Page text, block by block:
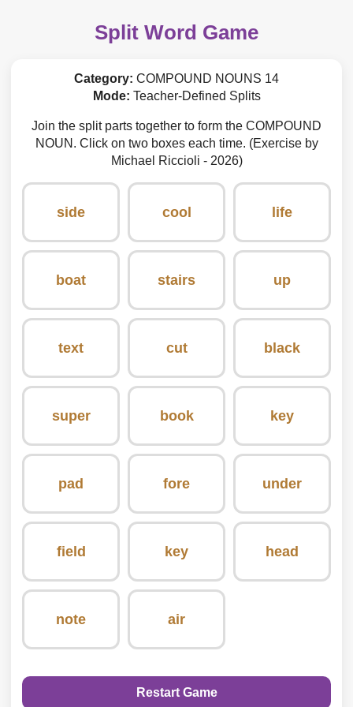
Split Word Game
Category: COMPOUND NOUNS 14
Mode: Teacher-Defined Splits
Join the split parts together to form the COMPOUND
NOUN. Click on two boxes each time. (Exercise by
Michael Riccioli - 2026)
side cool life
boat stairs up
text cut black
super book key
pad fore under
field key head
note air
Restart Game